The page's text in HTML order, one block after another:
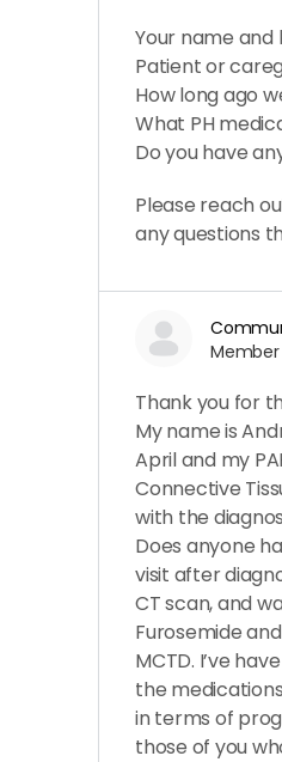
Your name and
Patient or
How long ago
What PH
Do you have
Please reach
any questions
Member
Thank you for
My name is
April and my
Connective
with the
Does anyone
visit after
CT scan, and
Furosemide
MCTD. I’ve
the
in terms of
those of you